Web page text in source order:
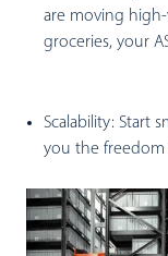
are moving
groceries, your
Scalability: Start
you the freedom